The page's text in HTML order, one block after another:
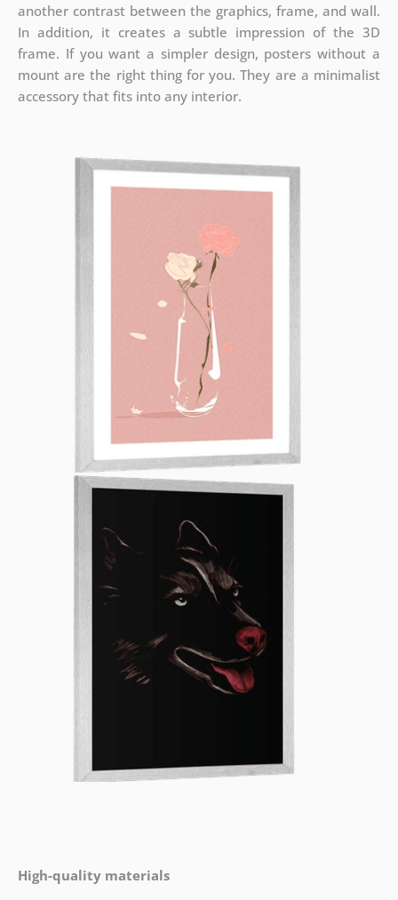
another contrast between the graphics, frame, and wall.
In addition, it creates a subtle impression of the 3D
frame. If you want a simpler design, posters without a
mount are the right thing for you. They are a minimalist
accessory that fits into any interior.
High-quality materials